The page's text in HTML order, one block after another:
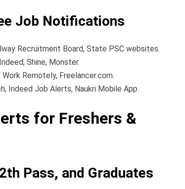
Job Notifications
Recruitment Board, State PSC websites.
Shine, Monster.
Remotely, Freelancer.com.
Indeed Job Alerts, Naukri Mobile App.
for Freshers &
Pass, and Graduates